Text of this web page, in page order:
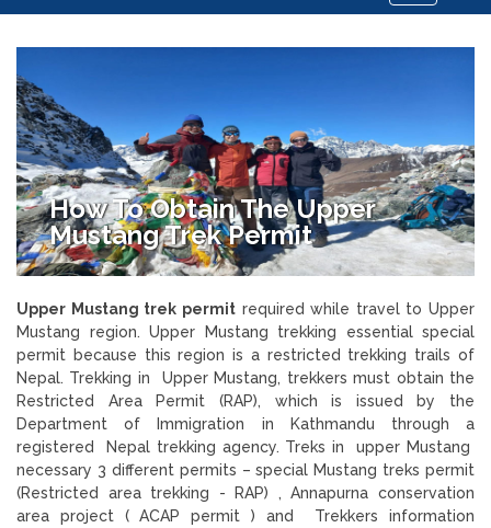
navigation
How To Obtain The Upper
Mustang Trek Permit
Upper Mustang trek permitrequired while travel to Upper
Mustang region. Upper Mustang trekking essential special
permit because this region is a restricted trekking trails of
Nepal. Trekking in Upper Mustang, trekkers must obtain the
Restricted Area Permit (RAP), which is issued by the
Department of Immigration in Kathmandu through a
registered Nepal trekking agency. Treks in upper Mustang
necessary 3 different permits – special Mustang treks permit
(Restricted area trekking - RAP) , Annapurna conservation
area project ( ACAP permit ) and Trekkers information